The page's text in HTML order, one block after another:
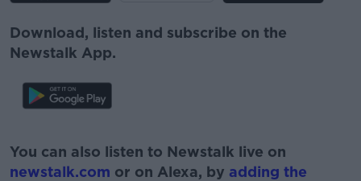
Download, listen and subscribe on the
Newstalk App.
You can also listen to Newstalk live on
newstalk.com or on Alexa, by adding the